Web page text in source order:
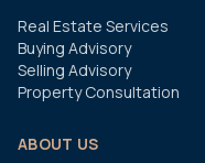
Real Estate Services
Buying Advisory
Selling Advisory
Property Consultation
ABOUT US